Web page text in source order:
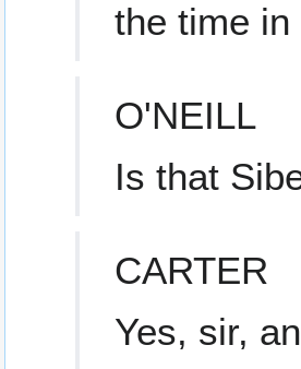
the time
O'NEILL
Is that
CARTER
Yes, sir,